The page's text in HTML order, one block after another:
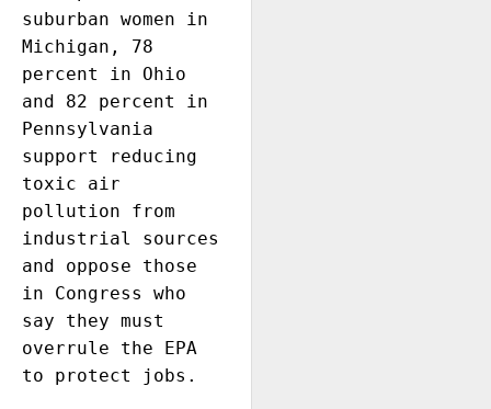
suburban women in
Michigan, 78
percent in Ohio
and 82 percent in
Pennsylvania
support reducing
toxic air
pollution from
industrial sources
and oppose those
in Congress who
say they must
overrule the EPA
to protect jobs.